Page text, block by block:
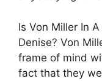
Is Von Miller In
Denise? Von
frame of mind
fact that they